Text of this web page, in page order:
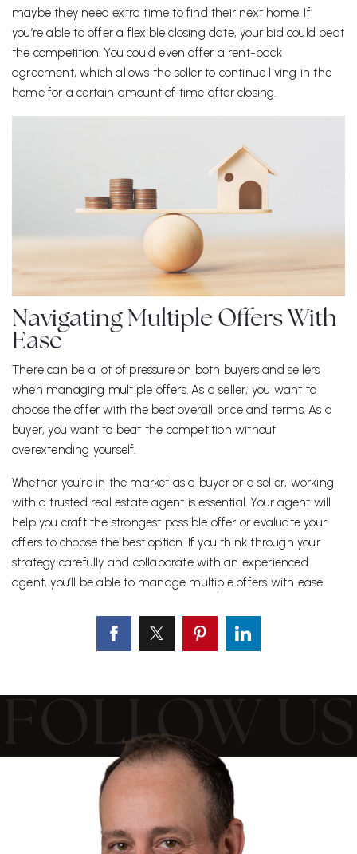
maybe they need extra time to find their next home. If
you’re able to offer a flexible closing date, your bid could beat
the competition. You could even offer a rent-back
agreement, which allows the seller to continue living in the
home for a certain amount of time after closing.
Navigating Multiple Offers With
Ease
There can be a lot of pressure on both buyers and sellers
when managing multiple offers. As a seller, you want to
choose the offer with the best overall price and terms. As a
buyer, you want to beat the competition without
overextending yourself.
Whether you’re in the market as a buyer or a seller, working
with a trusted real estate agent is essential. Your agent will
help you craft the strongest possible offer or evaluate your
offers to choose the best option. If you think through your
strategy carefully and collaborate with an experienced
agent, you’ll be able to manage multiple offers with ease.